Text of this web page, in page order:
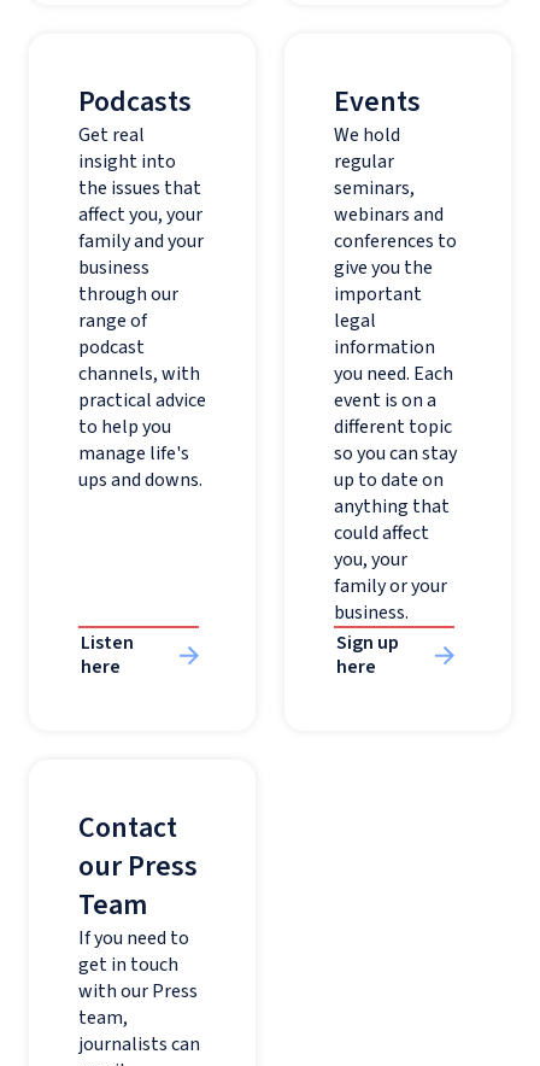
Podcasts
Get real
insight into
the issues that
affect you, your
family and your
business
through our
range of
podcast
channels, with
practical advice
to help you
manage life's
ups and downs.
Listen
here
Events
We hold
regular
seminars,
webinars and
conferences to
give you the
important
legal
information
you need. Each
event is on a
different topic
so you can stay
up to date on
anything that
could affect
you, your
family or your
business.
Sign up
here
Contact
our Press
Team
If you need to
get in touch
with our Press
team,
journalists can